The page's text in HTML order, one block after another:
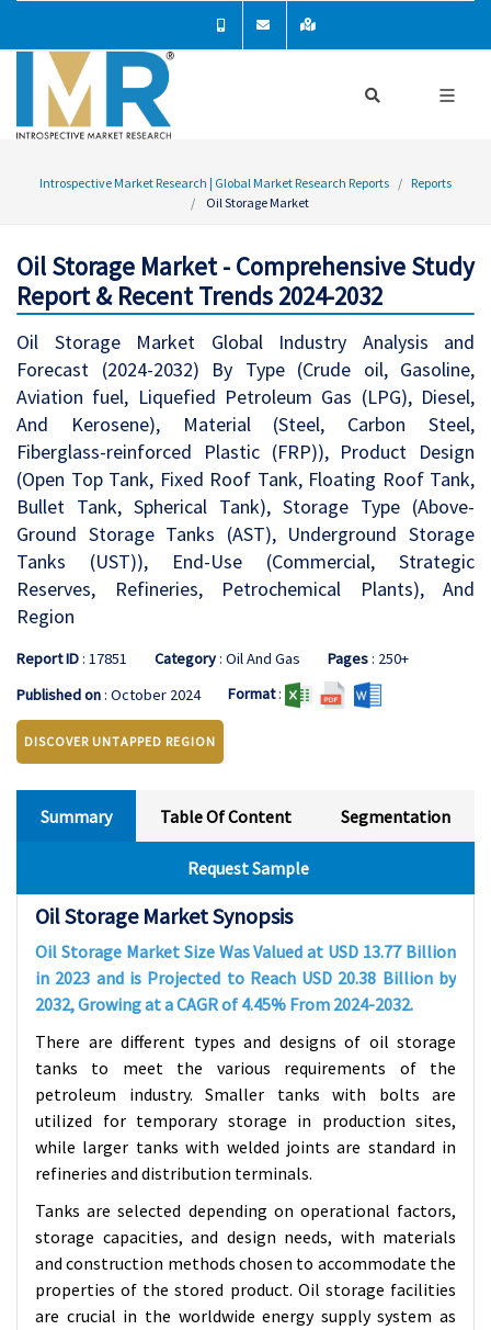
Introspective Market Research | Global Market Research Reports
Reports
Oil Storage Market
Oil Storage Market - Comprehensive Study
Report & Recent Trends 2024-2032
Oil Storage Market Global Industry Analysis and
Forecast (2024-2032) By Type (Crude oil, Gasoline,
Aviation fuel, Liquefied Petroleum Gas (LPG), Diesel,
And Kerosene), Material (Steel, Carbon Steel,
Fiberglass-reinforced Plastic (FRP)), Product Design
(Open Top Tank, Fixed Roof Tank, Floating Roof Tank,
Bullet Tank, Spherical Tank), Storage Type (Above-
Ground Storage Tanks (AST), Underground Storage
Tanks (UST)), End-Use (Commercial, Strategic
Reserves, Refineries, Petrochemical Plants), And
Region
Report ID: 17851 Category: Oil And Gas Pages: 250+
Published on: October 2024 Format:
DISCOVER UNTAPPED REGION
Summary Table Of Content Segmentation
Request Sample
Oil Storage Market Synopsis
Oil Storage Market Size Was Valued at USD 13.77 Billion
in 2023 and is Projected to Reach USD 20.38 Billion by
2032, Growing at a CAGR of 4.45% From 2024-2032.
There are different types and designs of oil storage
tanks to meet the various requirements of the
petroleum industry. Smaller tanks with bolts are
utilized for temporary storage in production sites,
while larger tanks with welded joints are standard in
refineries and distribution terminals.
Tanks are selected depending on operational factors,
storage capacities, and design needs, with materials
and construction methods chosen to accommodate the
properties of the stored product. Oil storage facilities
are crucial in the worldwide energy supply system as